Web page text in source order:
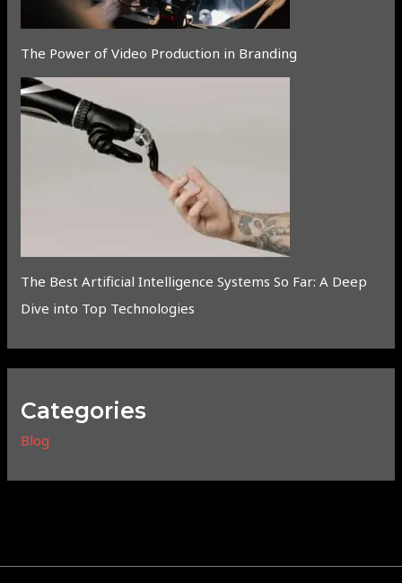
The Power of Video Production in Branding
The Best Artificial Intelligence Systems So Far: A Deep
Dive into Top Technologies
Categories
Blog